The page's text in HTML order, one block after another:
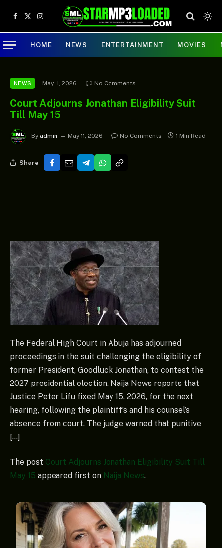
Facebook
X
(Twitter)
Instagram
HOME NEWS ENTERTAINMENT MOVIES
NEWS May 11, 2026 No Comments
Court Adjourns Jonathan Eligibility Suit
Till May 15
By admin May 11, 2026 No Comments 1 Min Read
Share
The Federal High Court in Abuja has adjourned
proceedings in the suit challenging the eligibility of
former President, Goodluck Jonathan, to contest the
2027 presidential election. Naija News reports that
Justice Peter Lifu fixed May 15, 2026, for the next
hearing, following the plaintiff’s and his counsel’s
absence from court. The judge warned that punitive
[…]
The post Court Adjourns Jonathan Eligibility Suit Till
May 15 appeared first on Naija News.